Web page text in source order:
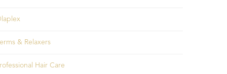
& Relaxers
Hair Care